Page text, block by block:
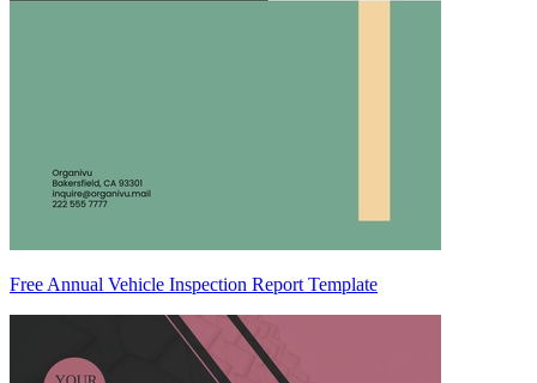
Free Annual Vehicle Inspection Report Template